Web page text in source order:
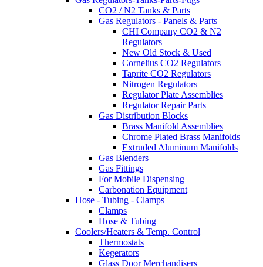
CO2 / N2 Tanks & Parts
Gas Regulators - Panels & Parts
CHI Company CO2 & N2
Regulators
New Old Stock & Used
Cornelius CO2 Regulators
Taprite CO2 Regulators
Nitrogen Regulators
Regulator Plate Assemblies
Regulator Repair Parts
Gas Distribution Blocks
Brass Manifold Assemblies
Chrome Plated Brass Manifolds
Extruded Aluminum Manifolds
Gas Blenders
Gas Fittings
For Mobile Dispensing
Carbonation Equipment
Hose - Tubing - Clamps
Clamps
Hose & Tubing
Coolers/Heaters & Temp. Control
Thermostats
Kegerators
Glass Door Merchandisers